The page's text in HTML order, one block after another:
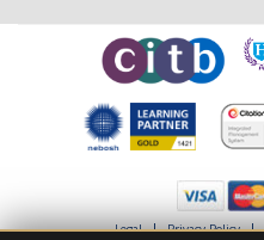
Legal Privacy Policy